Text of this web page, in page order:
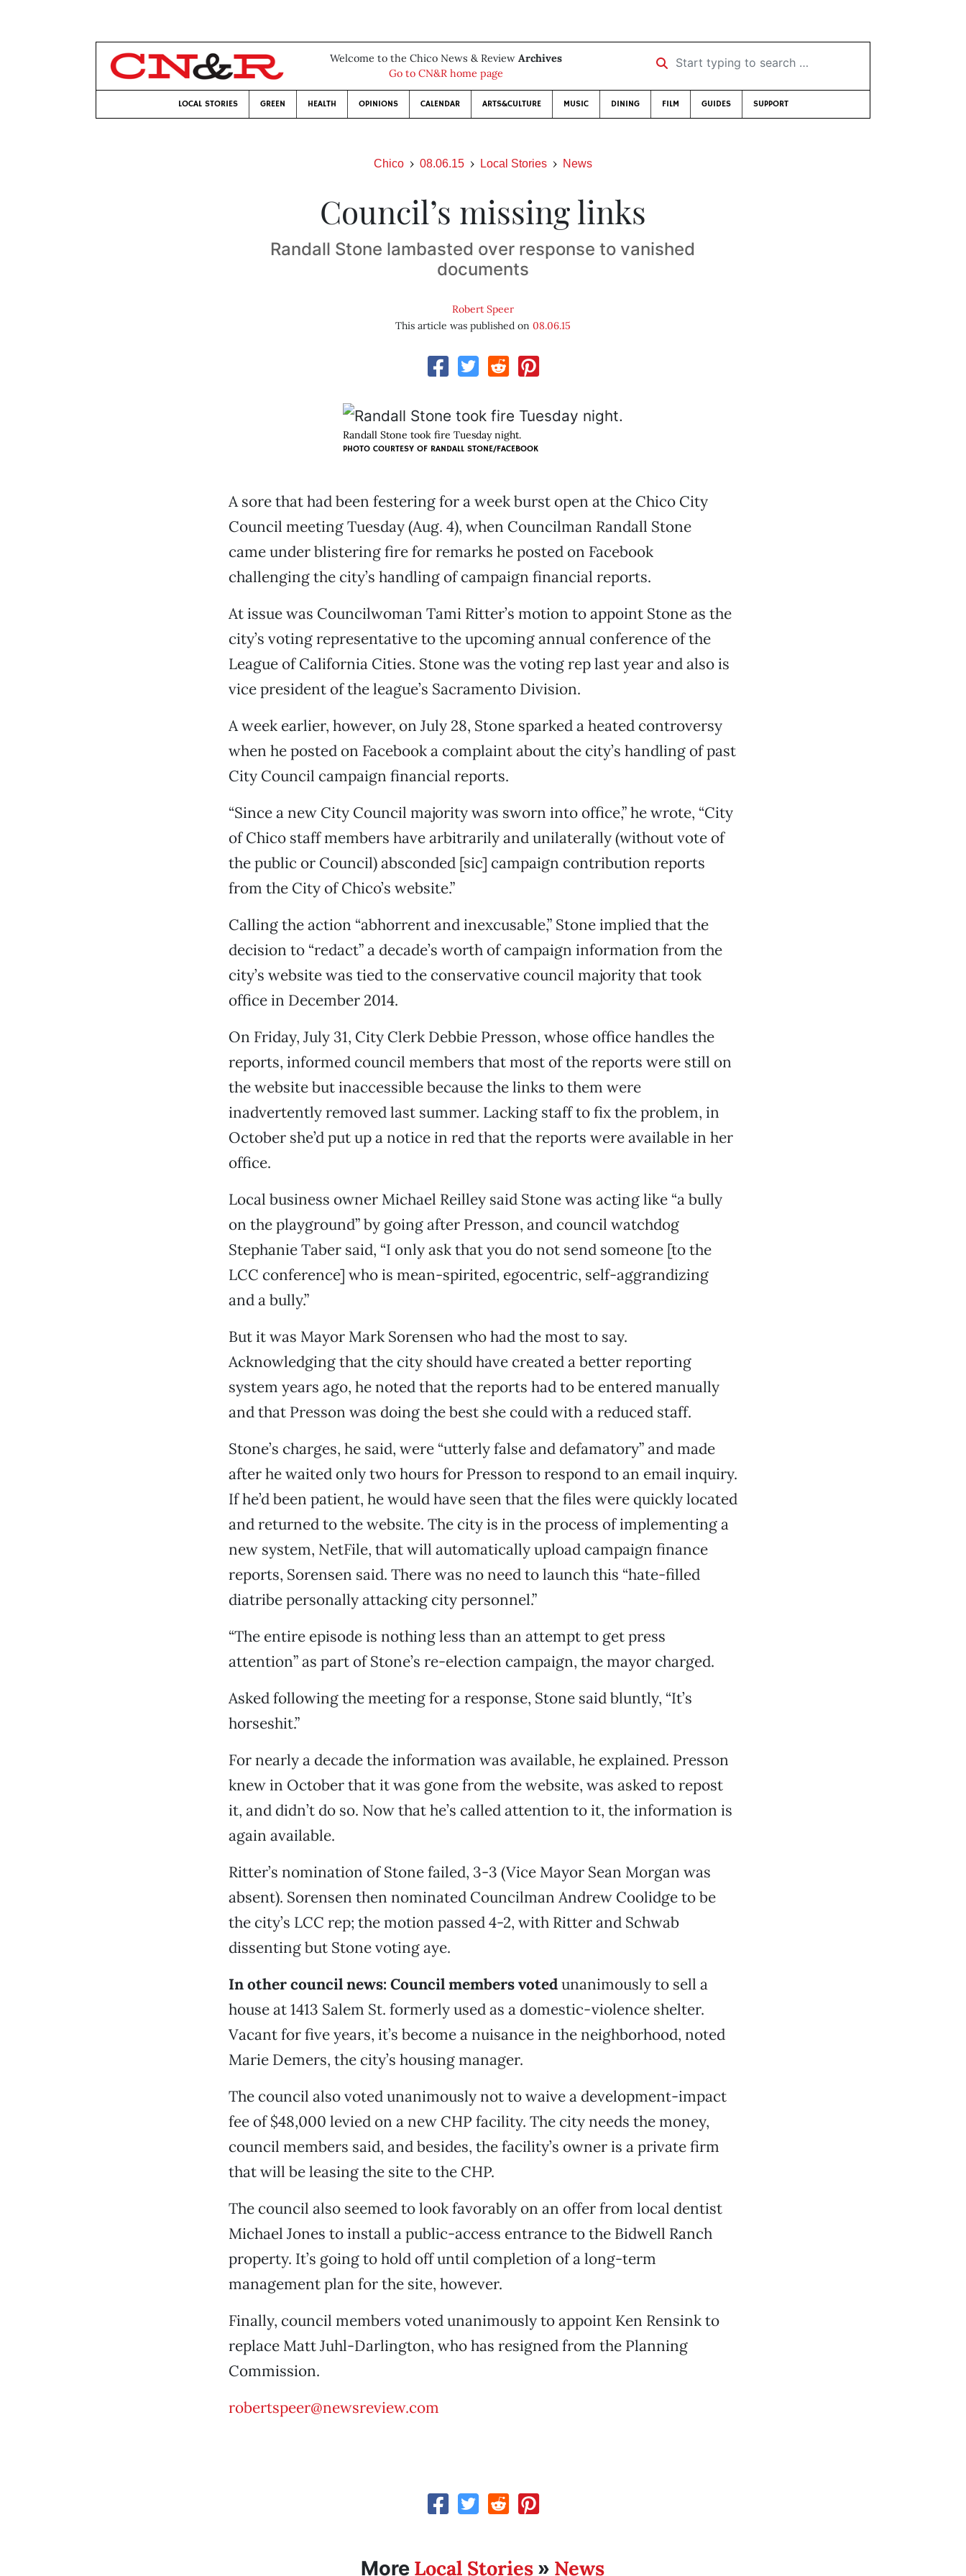
Welcome to the Chico News & Review Archives
Go to CN&R home page
Start typing to search …
LOCAL STORIES GREEN HEALTH OPINIONS CALENDAR ARTS&CULTURE MUSIC DINING FILM GUIDES SUPPORT
Chico 08.06.15 Local Stories News
Council’s missing links
Randall Stone lambasted over response to vanished
documents
Robert Speer
This article was published on 08.06.15
Randall Stone took fire Tuesday night.
PHOTO COURTESY OF RANDALL STONE/FACEBOOK
A sore that had been festering for a week burst open at the Chico City
Council meeting Tuesday (Aug. 4), when Councilman Randall Stone
came under blistering fire for remarks he posted on Facebook
challenging the city’s handling of campaign financial reports.
At issue was Councilwoman Tami Ritter’s motion to appoint Stone as the
city’s voting representative to the upcoming annual conference of the
League of California Cities. Stone was the voting rep last year and also is
vice president of the league’s Sacramento Division.
A week earlier, however, on July 28, Stone sparked a heated controversy
when he posted on Facebook a complaint about the city’s handling of past
City Council campaign financial reports.
“Since a new City Council majority was sworn into office,” he wrote, “City
of Chico staff members have arbitrarily and unilaterally (without vote of
the public or Council) absconded [sic] campaign contribution reports
from the City of Chico’s website.”
Calling the action “abhorrent and inexcusable,” Stone implied that the
decision to “redact” a decade’s worth of campaign information from the
city’s website was tied to the conservative council majority that took
office in December 2014.
On Friday, July 31, City Clerk Debbie Presson, whose office handles the
reports, informed council members that most of the reports were still on
the website but inaccessible because the links to them were
inadvertently removed last summer. Lacking staff to fix the problem, in
October she’d put up a notice in red that the reports were available in her
office.
Local business owner Michael Reilley said Stone was acting like “a bully
on the playground” by going after Presson, and council watchdog
Stephanie Taber said, “I only ask that you do not send someone [to the
LCC conference] who is mean-spirited, egocentric, self-aggrandizing
and a bully.”
But it was Mayor Mark Sorensen who had the most to say.
Acknowledging that the city should have created a better reporting
system years ago, he noted that the reports had to be entered manually
and that Presson was doing the best she could with a reduced staff.
Stone’s charges, he said, were “utterly false and defamatory” and made
after he waited only two hours for Presson to respond to an email inquiry.
If he’d been patient, he would have seen that the files were quickly located
and returned to the website. The city is in the process of implementing a
new system, NetFile, that will automatically upload campaign finance
reports, Sorensen said. There was no need to launch this “hate-filled
diatribe personally attacking city personnel.”
“The entire episode is nothing less than an attempt to get press
attention” as part of Stone’s re-election campaign, the mayor charged.
Asked following the meeting for a response, Stone said bluntly, “It’s
horseshit.”
For nearly a decade the information was available, he explained. Presson
knew in October that it was gone from the website, was asked to repost
it, and didn’t do so. Now that he’s called attention to it, the information is
again available.
Ritter’s nomination of Stone failed, 3-3 (Vice Mayor Sean Morgan was
absent). Sorensen then nominated Councilman Andrew Coolidge to be
the city’s LCC rep; the motion passed 4-2, with Ritter and Schwab
dissenting but Stone voting aye.
In other council news: Council members votedunanimously to sell a
house at 1413 Salem St. formerly used as a domestic-violence shelter.
Vacant for five years, it’s become a nuisance in the neighborhood, noted
Marie Demers, the city’s housing manager.
The council also voted unanimously not to waive a development-impact
fee of $48,000 levied on a new CHP facility. The city needs the money,
council members said, and besides, the facility’s owner is a private firm
that will be leasing the site to the CHP.
The council also seemed to look favorably on an offer from local dentist
Michael Jones to install a public-access entrance to the Bidwell Ranch
property. It’s going to hold off until completion of a long-term
management plan for the site, however.
Finally, council members voted unanimously to appoint Ken Rensink to
replace Matt Juhl-Darlington, who has resigned from the Planning
Commission.
robertspeer@newsreview.com
More Local Stories » News